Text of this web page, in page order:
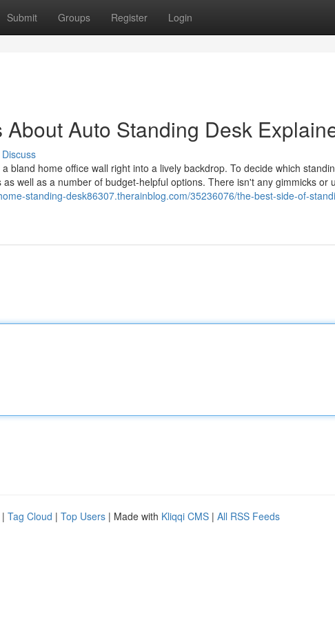
Submit Groups Register Login
Auto Standing Desk
Discuss
bland home office wall right into a lively backdrop. To decide which
well as a number of budget-helpful options. There isn't any gimmicks or
standing-desk86307.therainblog.com/35236076/the-best-side-of-
| Tag Cloud | Top Users | Made with Kliqqi CMS | All RSS Feeds